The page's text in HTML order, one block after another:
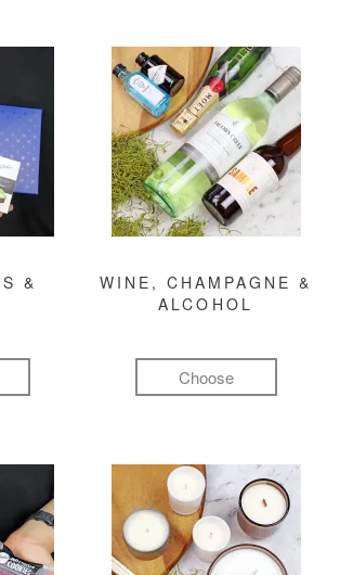
&
WINE, CHAMPAGNE &
ALCOHOL
Choose